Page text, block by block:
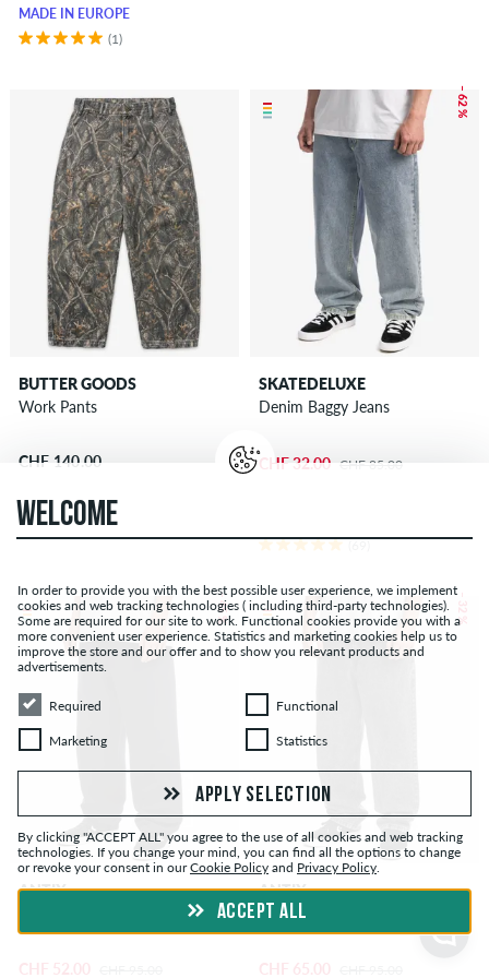
MADE IN EUROPE
(1)
BUTTER GOODS
Work Pants
CHF 140.00
– 62 %
SKATEDELUXE
Denim Baggy Jeans
CHF 32.00 CHF 85.00
– 45 %
ANTIX
CHF 52.00
– 32 %
ANTIX
Atlas Jeans
CHF 65.00
WELCOME
In order to provide you with the best possible user experience, we implement
cookies and web tracking technologies ( including third-party technologies).
Some are required for our site to work. Functional cookies provide you with a
more convenient user experience. Statistics and marketing cookies help us to
improve the store and our offer and to show you relevant products and
advertisements.
RequiredRequired FunctionalFunctional
MarketingMarketing StatisticsStatistics
APPLY SELECTION
By clicking "ACCEPT ALL" you agree to the use of all cookies and web tracking
technologies. If you change your mind, you can find all the options to change
or revoke your consent in ourCookie Policy and Privacy Policy.
ACCEPT ALL